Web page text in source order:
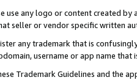
use any logo or content created
seller or vendor specific written
any trademark that is
username or app name
Trademark Guidelines and the